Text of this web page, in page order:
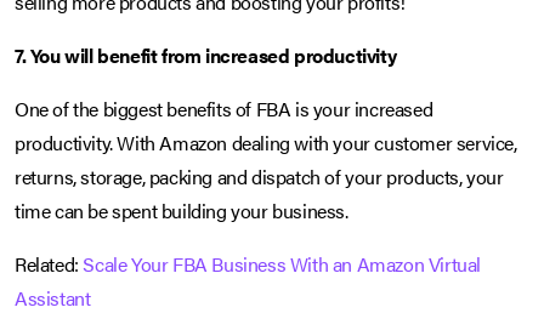
7. You will benefit from increased productivity
One of the biggest benefits of FBA is your increased
productivity. With Amazon dealing with your customer service,
returns, storage, packing and dispatch of your products, your
time can be spent building your business.
Related:Scale Your FBA Business With an Amazon Virtual
Assistant